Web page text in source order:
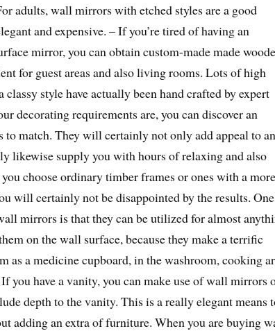
adults, wall mirrors with etched styles are a good
and expensive. – If you’re tired of having an
mirror, you can obtain custom-made made
for guest areas and also living rooms. Lots of high
style have actually been hand crafted by expert
decorating requirements are, you can discover an
match. They will certainly not only add appeal to
likewise supply you with hours of relaxing and also
choose ordinary timber frames or ones with a more
will certainly not be disappointed by the results. One
mirrors is that they can be utilized for almost
on the wall surface, because they make a terrific
as a medicine cupboard, in the washroom, cooking
you have a vanity, you can make use of wall mirrors
depth to the vanity. This is a really elegant means
adding an extra of furniture. When you are buying